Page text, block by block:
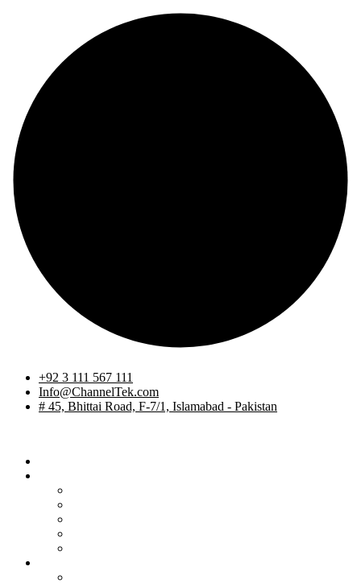
+92 3 111 567 111
Info@ChannelTek.com
# 45, Bhittai Road, F-7/1, Islamabad - Pakistan